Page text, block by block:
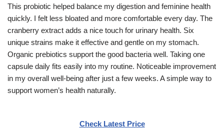
This probiotic helped balance my digestion and feminine health
quickly. I felt less bloated and more comfortable every day. The
cranberry extract adds a nice touch for urinary health. Six
unique strains make it effective and gentle on my stomach.
Organic prebiotics support the good bacteria well. Taking one
capsule daily fits easily into my routine. Noticeable improvement
in my overall well-being after just a few weeks. A simple way to
support women’s health naturally.
Check Latest Price